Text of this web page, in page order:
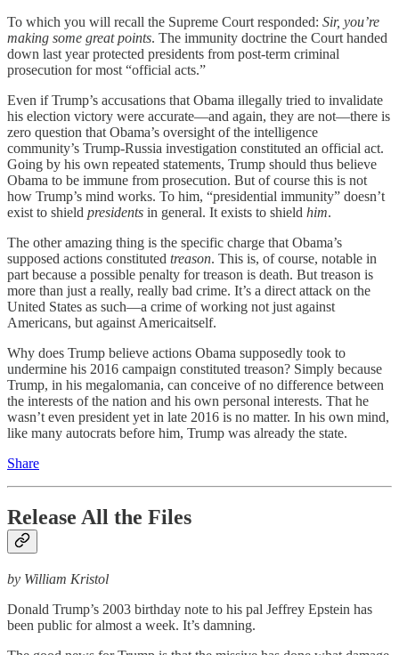
To which you will recall the Supreme Court responded: Sir, you’re
making some great points. The immunity doctrine the Court handed
down last year protected presidents from post-term criminal
prosecution for most “official acts.”
Even if Trump’s accusations that Obama illegally tried to invalidate
his election victory were accurate—and again, they are not—there is
zero question that Obama’s oversight of the intelligence
community’s Trump-Russia investigation constituted an official act.
Going by his own repeated statements, Trump should thus believe
Obama to be immune from prosecution. But of course this is not
how Trump’s mind works. To him, “presidential immunity” doesn’t
exist to shield presidents in general. It exists to shield him.
The other amazing thing is the specific charge that Obama’s
supposed actions constituted treason. This is, of course, notable in
part because a possible penalty for treason is death. But treason is
more than just a really, really bad crime. It’s a direct attack on the
United States as such—a crime of working not just against
Americans, but against Americaitself.
Why does Trump believe actions Obama supposedly took to
undermine his 2016 campaign constituted treason? Simply because
Trump, in his megalomania, can conceive of no difference between
the interests of the nation and his own personal interests. That he
wasn’t even president yet in late 2016 is no matter. In his own mind,
like many autocrats before him, Trump was already the state.
Share
Release All the Files
by William Kristol
Donald Trump’s 2003 birthday note to his pal Jeffrey Epstein has
been public for almost a week. It’s damning.